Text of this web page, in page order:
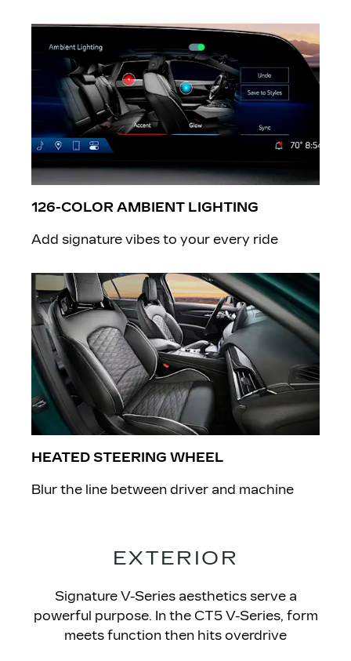
126-COLOR AMBIENT LIGHTING
Add signature vibes to your every ride
HEATED STEERING WHEEL
Blur the line between driver and machine
EXTERIOR
Signature V-Series aesthetics serve a
powerful purpose. In the CT5 V-Series, form
meets function then hits overdrive